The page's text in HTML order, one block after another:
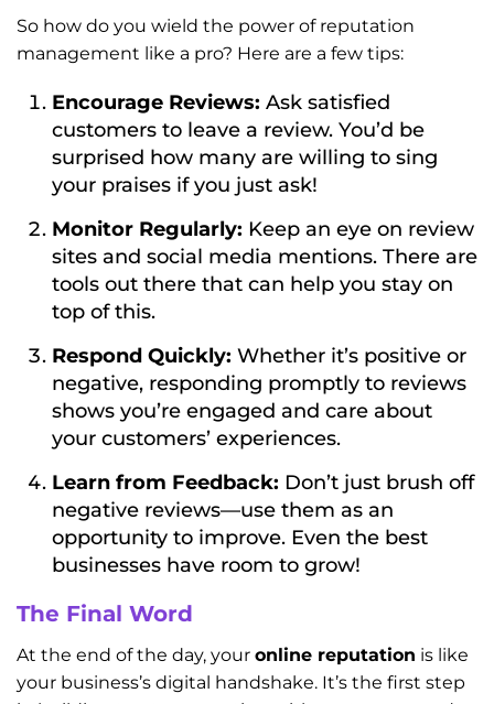
So how do you wield the power of reputation
management like a pro? Here are a few tips:
Encourage Reviews: Ask satisfied
customers to leave a review. You’d be
surprised how many are willing to sing
your praises if you just ask!
Monitor Regularly: Keep an eye on review
sites and social media mentions. There are
tools out there that can help you stay on
top of this.
Respond Quickly: Whether it’s positive or
negative, responding promptly to reviews
shows you’re engaged and care about
your customers’ experiences.
Learn from Feedback: Don’t just brush off
negative reviews—use them as an
opportunity to improve. Even the best
businesses have room to grow!
The Final Word
At the end of the day, your online reputation is like
your business’s digital handshake. It’s the first step